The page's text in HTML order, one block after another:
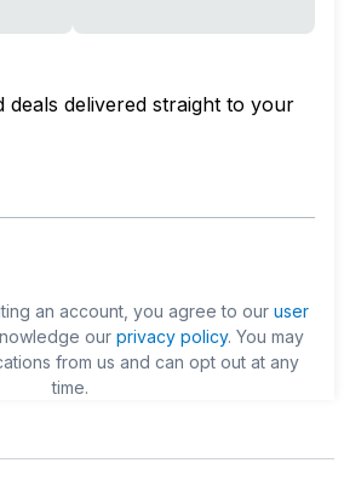
deals delivered straight to your
an account, you agree to our user
our privacy policy. You may
from us and can opt out at any
time.